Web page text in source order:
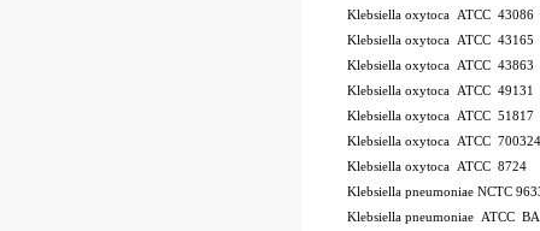
Klebsiella oxytoca ATCC 43086
Klebsiella oxytoca ATCC 43165
Klebsiella oxytoca ATCC 43863
Klebsiella oxytoca ATCC 49131
Klebsiella oxytoca ATCC 51817
Klebsiella oxytoca ATCC 700324
Klebsiella oxytoca ATCC 8724
Klebsiella pneumoniae NCTC
Klebsiella pneumoniae ATCC